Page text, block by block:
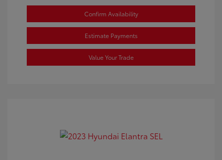
Confirm Availability
Estimate Payments
Value Your Trade